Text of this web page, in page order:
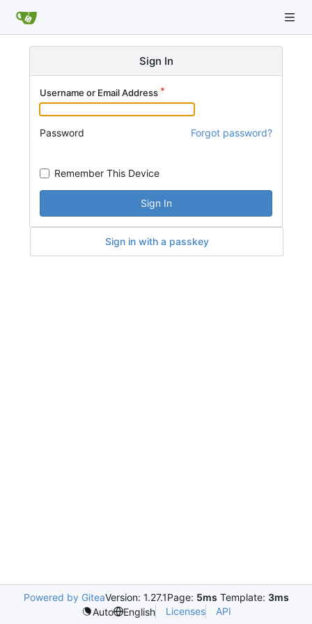
Sign In
Username or Email Address
Password Forgot password?
Remember This Device
Sign In
Sign in with a passkey
Powered by GiteaVersion: 1.27.1Page: 5ms Template: 3ms
Auto
English Licenses API